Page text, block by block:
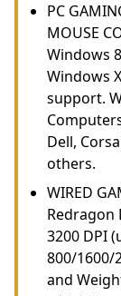
PC
MOUSE
Windows
Windows
support.
Dell,
others.
WIRED
Redragon
3200 DPI
800/1600/
and